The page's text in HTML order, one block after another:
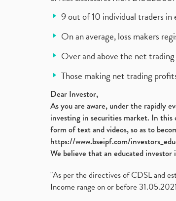
9 out of 10 individual traders
On an average, loss makers
Over and above the net
Those making net trading
Dear Investor,
As you are aware, under the rapidly
investing in securities market. In
form of text and videos, so as to
https://www.bseipf.com/
We believe that an educated
"As per the directives of CDSL and
Income range on or before